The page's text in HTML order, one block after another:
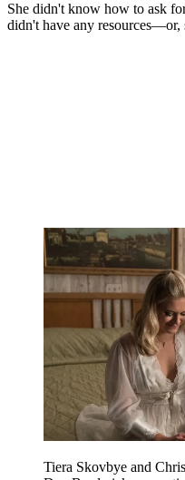
She didn't know how to ask
didn't have any resources—or,
Tiera Skovbye and